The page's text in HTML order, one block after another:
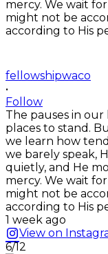
fellowshipwaco
•
Follow
The pauses in
places to stand.
we learn how
we barely speak,
quietly, and He
mercy. We wait
might not be
according to His
1 week ago
View on
6/12